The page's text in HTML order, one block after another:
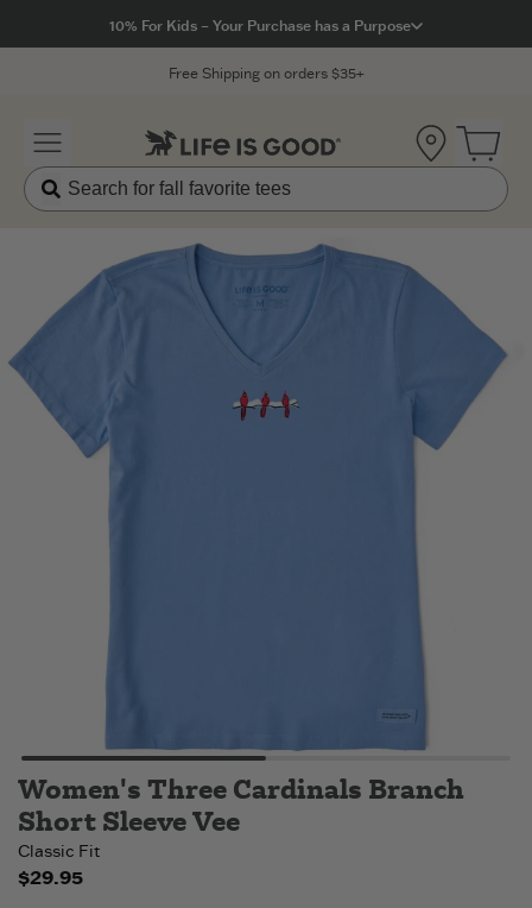
10% For Kids – Your Purchase has a Purpose
Free Shipping on orders $35+
Location
Women's Three Cardinals Branch
Short Sleeve Vee
Classic Fit
$29.95